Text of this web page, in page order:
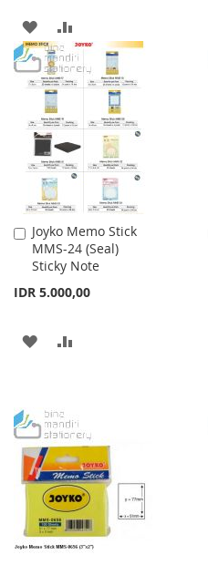
ADD
TO
WISH
LIST
TO
COMPARE
Joyko Memo Stick
MMS-24 (Seal)
Sticky Note
IDR 5.000,00
Add
to
Cart
ADD
LIST